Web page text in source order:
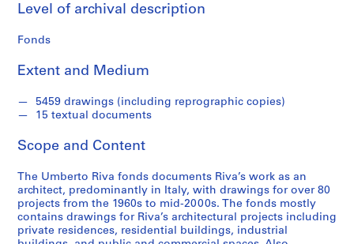
o
e
t
9
0
-
2
0
Level of archival description
Fonds
Extent and Medium
5459 drawings (including reprographic copies)
15 textual documents
Scope and Content
The Umberto Riva fonds documents Riva’s work as an
architect, predominantly in Italy, with drawings for over 80
projects from the 1960s to mid-2000s. The fonds mostly
contains drawings for Riva’s architectural projects including
private residences, residential buildings, industrial